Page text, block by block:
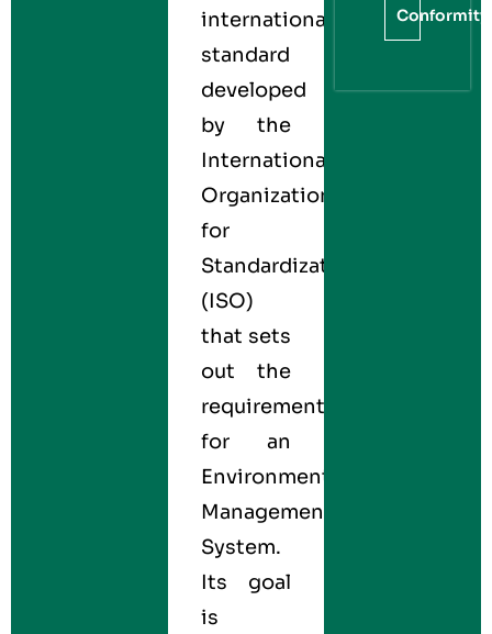
international
standard
developed
by the
International
Organization
for
Standardization
(ISO)
that sets
out the
requirements
for an
Environmental
Management
System.
Its goal
is
Conformity